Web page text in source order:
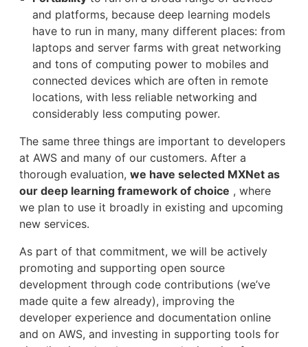
and platforms, because deep learning models
have to run in many, many different places: from
laptops and server farms with great networking
and tons of computing power to mobiles and
connected devices which are often in remote
locations, with less reliable networking and
considerably less computing power.
The same three things are important to developers
at AWS and many of our customers. After a
thorough evaluation, we have selected MXNet as
our deep learning framework of choice , where
we plan to use it broadly in existing and upcoming
new services.
As part of that commitment, we will be actively
promoting and supporting open source
development through code contributions (we’ve
made quite a few already), improving the
developer experience and documentation online
and on AWS, and investing in supporting tools for